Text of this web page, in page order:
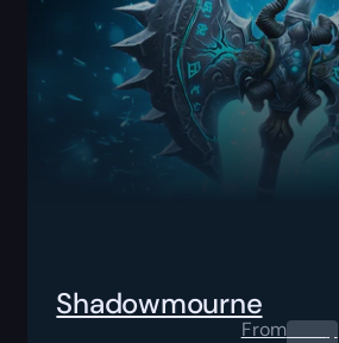
Shadowmourne
From0.00$